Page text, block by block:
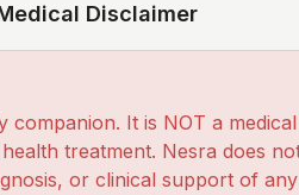
Disclaimer
It is NOT a
treatment. Nesra does
or clinical support of